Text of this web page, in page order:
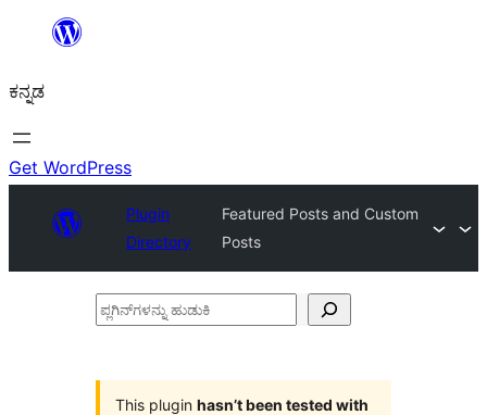
ವಿಷಯಕ್ಕೆ
ಕನ್ನಡ
Get WordPress
Plugin
Directory
Featured Posts and Custom
Posts
ಪ್ಲಗಿನ್‌ಗಳನ್ನು
This plugin hasn’t been tested with